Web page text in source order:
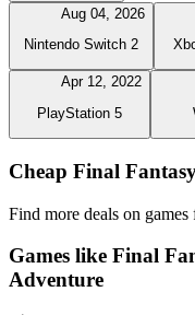
Aug 04, 2026
Nintendo Switch 2
Apr 12, 2022
PlayStation 5
Cheap Final
Find more deals on
Games like Final
Adventure